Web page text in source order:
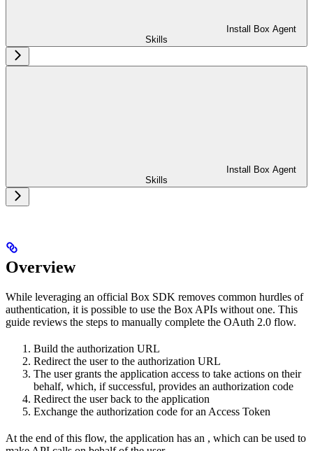
Install Box Agent
Skills
Install Box Agent
Skills
Overview
While leveraging an official Box SDK removes common hurdles of
authentication, it is possible to use the Box APIs without one. This
guide reviews the steps to manually complete the OAuth 2.0 flow.
Build the authorization URL
Redirect the user to the authorization URL
The user grants the application access to take actions on their
behalf, which, if successful, provides an authorization code
Redirect the user back to the application
Exchange the authorization code for an Access Token
At the end of this flow, the application has an , which can be used to